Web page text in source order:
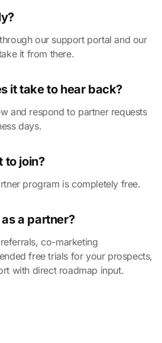
our support portal and our
it from there.
it take to hear back?
and respond to partner requests
days.
to join?
program is completely free.
a partner?
co-marketing
free trials for your prospects,
with direct roadmap input.